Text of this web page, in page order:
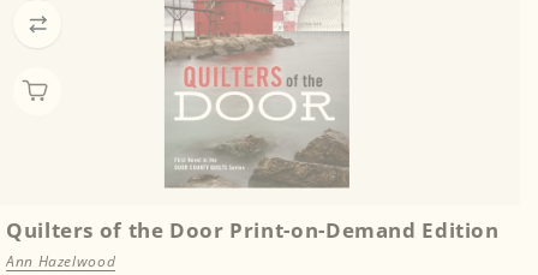
Quilters of the Door Print-on-Demand Edition
Ann Hazelwood